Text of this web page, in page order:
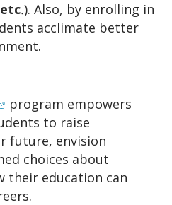
.). Also, by enrolling in
acclimate better
in new window)
program empowers
to raise
future, envision
choices about
their education can